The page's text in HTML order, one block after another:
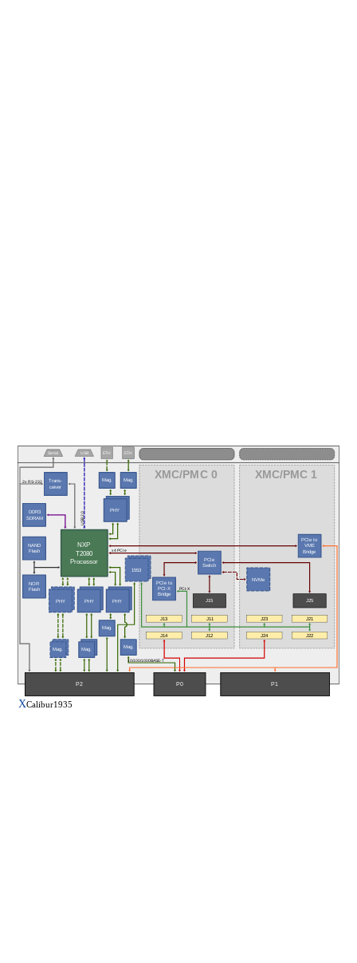
XMC/PMC 1
XMC/PMC 0
P1
P0
P2
NXP
T2080
Processor
J15
DDR3
SDRAM
PCI-X
x4 PCIe
PCIe to
VME
Bridge
PHY
Mag.
Mag.
NOR
Flash
NAND
Flash
J21
J23
J22
J24
J11
J13
J12
J14
2x RS-232 Trans-
ceiver
PCIe to
PCI-X
Bridge
10/100/1000BASE-T
1553
ETH
Serial USB ETH
PHY
Mag.
Mag.
USB 2.0
J25
Mag.
PCIe
Switch
NVMe
Mag.
XCalibur1935
PHY
PHY PHY